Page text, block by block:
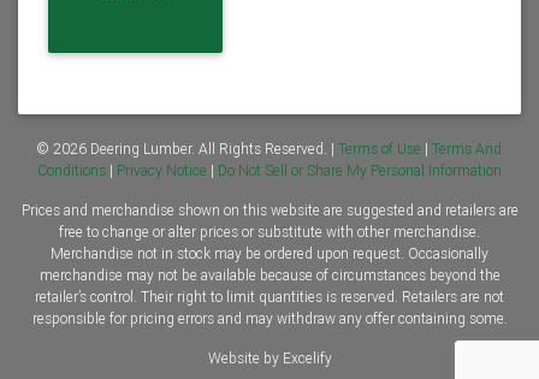
o
n
t
a
o
r
*
© 2026 Deering Lumber. All Rights Reserved. | Terms of Use | Terms And
Conditions | Privacy Notice | Do Not Sell or Share My Personal Information
Prices and merchandise shown on this website are suggested and retailers are
free to change or alter prices or substitute with other merchandise.
Merchandise not in stock may be ordered upon request. Occasionally
merchandise may not be available because of circumstances beyond the
retailer’s control. Their right to limit quantities is reserved. Retailers are not
responsible for pricing errors and may withdraw any offer containing some.
Website by Excelify